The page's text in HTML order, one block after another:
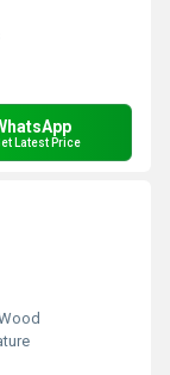
Latest Price